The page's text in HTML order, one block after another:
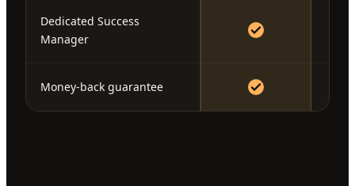
Dedicated Success
Manager
Money-back guarantee